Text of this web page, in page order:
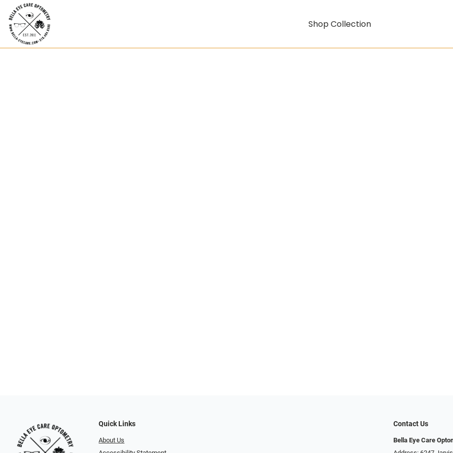
Shop Collection
Quick Links
About Us
Contact Us
Bella Eye Care